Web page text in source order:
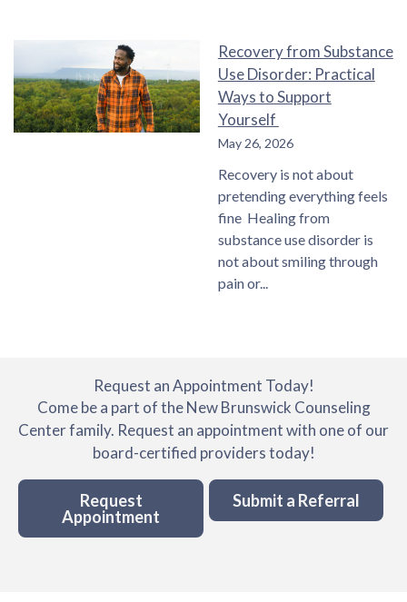
Recovery from Substance
Use Disorder: Practical
Ways to Support
Yourself
May 26, 2026
Recovery is not about
pretending everything feels
fine Healing from
substance use disorder is
not about smiling through
pain or
Request an Appointment Today!
Come be a part of the New Brunswick Counseling
Center family. Request an appointment with one of our
board-certified providers today!
Request
Appointment
Submit a Referral